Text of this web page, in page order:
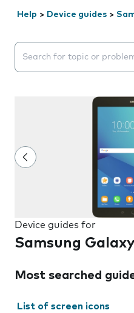
Help > Device guides >
Search suggestions will
Device guides for
Samsung
Most searched
List of screen icons